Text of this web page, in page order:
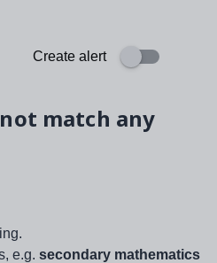
Create alert
match any
e.g. secondary mathematics